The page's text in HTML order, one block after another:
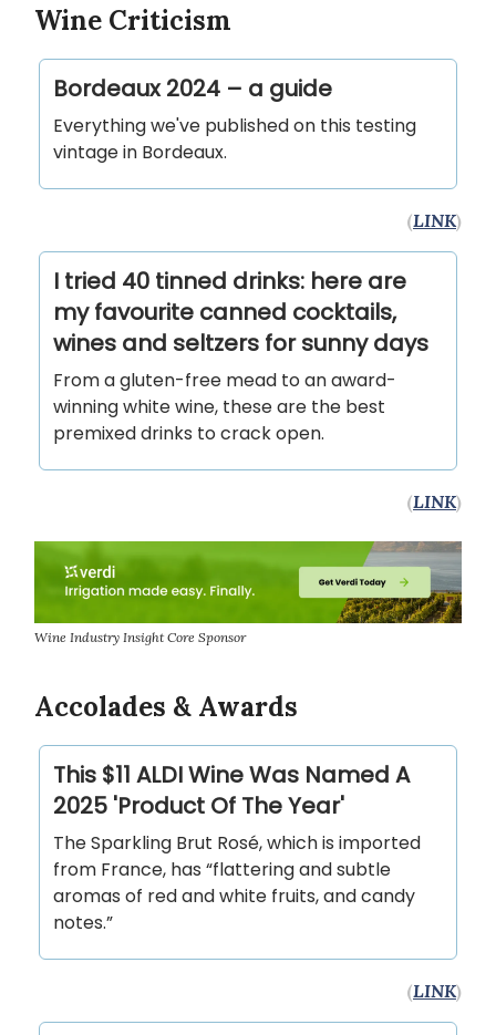
Wine Criticism
Bordeaux 2024 – a guide
Everything we've published on this testing
vintage in Bordeaux.
(LINK)
I tried 40 tinned drinks: here are
my favourite canned cocktails,
wines and seltzers for sunny days
From a gluten-free mead to an award-
winning white wine, these are the best
premixed drinks to crack open.
(LINK)
Wine Industry Insight Core Sponsor
Accolades & Awards
This $11 ALDI Wine Was Named A
2025 'Product Of The Year'
The Sparkling Brut Rosé, which is imported
from France, has “flattering and subtle
aromas of red and white fruits, and candy
notes.”
(LINK)